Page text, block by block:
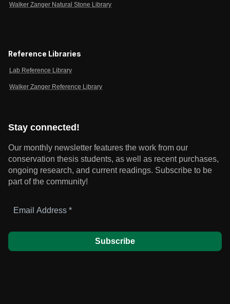
Walker Zanger Natural Stone Library
Reference Libraries
Lab Reference Library
Walker Zanger Reference Library
Stay connected!
Our monthly newsletter features the work from our
conservation thesis students, as well as recent purchases,
ongoing research, and current readings. Subscribe to be
part of the community!
Address